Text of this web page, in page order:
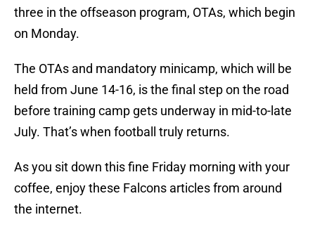
three in the offseason program, OTAs, which begin
on Monday.
The OTAs and mandatory minicamp, which will be
held from June 14-16, is the final step on the road
before training camp gets underway in mid-to-late
July. That’s when football truly returns.
As you sit down this fine Friday morning with your
coffee, enjoy these Falcons articles from around
the internet.